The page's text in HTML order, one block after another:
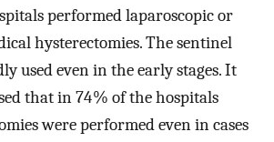
performed laparoscopic or
hysterectomies. The sentinel
used even in the early stages. It
that in 74 % of the hospitals
were performed even in cases